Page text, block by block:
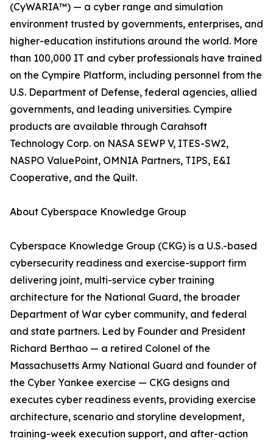
(CyWARIA™) — a cyber range and simulation
environment trusted by governments, enterprises, and
higher-education institutions around the world. More
than 100,000 IT and cyber professionals have trained
on the Cympire Platform, including personnel from the
U.S. Department of Defense, federal agencies, allied
governments, and leading universities. Cympire
products are available through Carahsoft
Technology Corp. on NASA SEWP V, ITES-SW2,
NASPO ValuePoint, OMNIA Partners, TIPS, E&I
Cooperative, and the Quilt.
About Cyberspace Knowledge Group
Cyberspace Knowledge Group (CKG) is a U.S.-based
cybersecurity readiness and exercise-support firm
delivering joint, multi-service cyber training
architecture for the National Guard, the broader
Department of War cyber community, and federal
and state partners. Led by Founder and President
Richard Berthao — a retired Colonel of the
Massachusetts Army National Guard and founder of
the Cyber Yankee exercise — CKG designs and
executes cyber readiness events, providing exercise
architecture, scenario and storyline development,
training-week execution support, and after-action